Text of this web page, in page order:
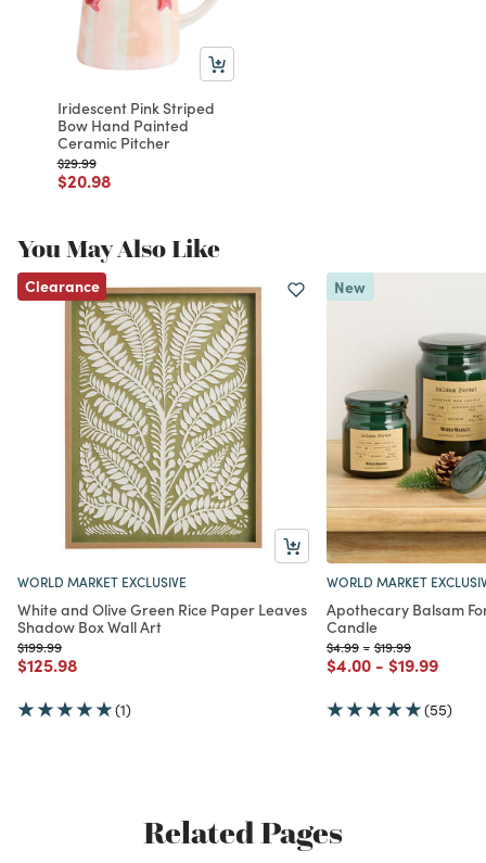
Iridescent Pink Striped
Bow Hand Painted
Ceramic Pitcher
Price reduced from
$29.99to
Price reduced from
$20.98to
You May Also Like
Clearance
WORLD MARKET EXCLUSIVE
White and Olive Green Rice Paper Leaves
Shadow Box Wall Art
Price reduced from
$199.99to
Price reduced from
$125.98
(1)
New
WORLD MARKET
Apothecary Balsam
Candle
Price reduced from
$4.99to
-Price reduced
$19.99to
Price reduced from
$4.00to
- Price
$19.99to
(55)
Related Pages